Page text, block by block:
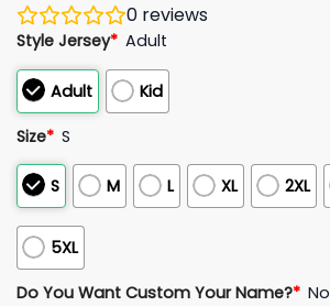
0 reviews
Style Jersey* Adult
Adult Kid
Size* S
S M L XL 2XL
5XL
Do You Want Custom Your Name?* No